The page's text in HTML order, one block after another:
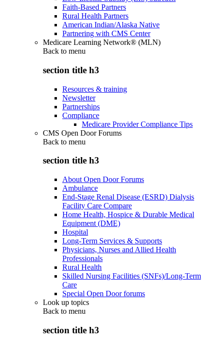
Faith-Based Partners
Rural Health Partners
American Indian/Alaska Native
Partnering with CMS Center
Medicare Learning Network® (MLN)
Back to menu
section title h3
Resources & training
Newsletter
Partnerships
Compliance
Medicare Provider Compliance Tips
CMS Open Door Forums
Back to menu
section title h3
About Open Door Forums
Ambulance
End-Stage Renal Disease (ESRD) Dialysis
Facility Care Compare
Home Health, Hospice & Durable Medical
Equipment (DME)
Hospital
Long-Term Services & Supports
Physicians, Nurses and Allied Health
Professionals
Rural Health
Skilled Nursing Facilities (SNFs)/Long-Term
Care
Special Open Door forums
Look up topics
Back to menu
section title h3